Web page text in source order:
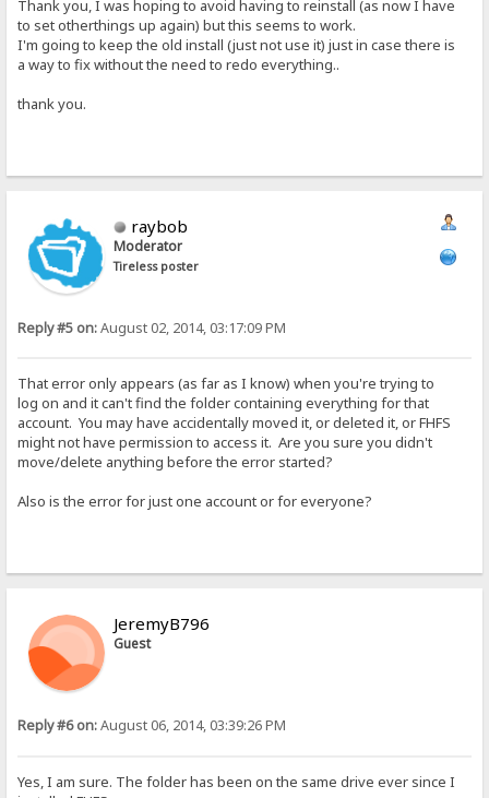
Thank you, I was hoping to avoid having to reinstall (as now I have
to set otherthings up again) but this seems to work.
I'm going to keep the old install (just not use it) just in case there is
a way to fix without the need to redo everything..
thank you.
raybob
Moderator
Tireless poster
Reply #5 on:August 02, 2014, 03:17:09 PM
That error only appears (as far as I know) when you're trying to
log on and it can't find the folder containing everything for that
account. You may have accidentally moved it, or deleted it, or FHFS
might not have permission to access it. Are you sure you didn't
move/delete anything before the error started?
Also is the error for just one account or for everyone?
JeremyB796
Guest
Reply #6 on:August 06, 2014, 03:39:26 PM
Yes, I am sure. The folder has been on the same drive ever since I